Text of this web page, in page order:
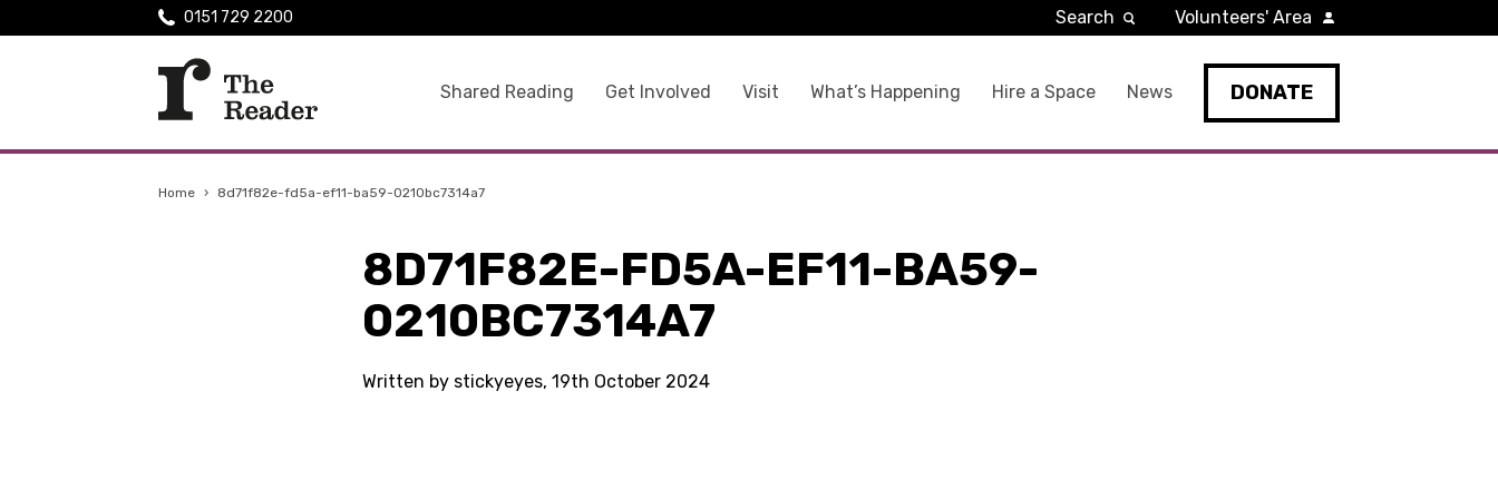
Shared Reading Get Involved Visit What’s Happening Hire a Space News DONATE
0151 729 2200 Search Volunteers' Area
Home › 8d71f82e-fd5a-ef11-ba59-0210bc7314a7
8D71F82E-FD5A-EF11-BA59-
0210BC7314A7
Written by stickyeyes, 19th October 2024